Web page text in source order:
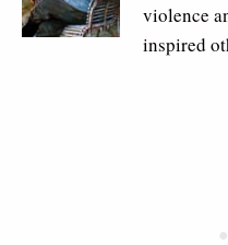
violence
inspired